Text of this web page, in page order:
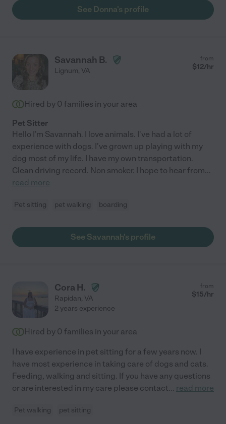
See Donna's profile
Savannah B.
Lignum, VA
from
$12/hr
Hired by 0 families in your area
Pet Sitter
Hello I'm Savannah. I love animals. I've had a lot of
experience with dogs. I've grown up playing with my
dog most of my life. I have my own transportation.
Clean driving record. Non smoker. I hope to hear from...
read more
Pet sitting pet walking boarding
See Savannah's profile
Cora H.
Rapidan, VA
from
$15/hr
2 years experience
Hired by 0 families in your area
I have experience in pet sitting for a few years now. I
have most experience in taking care of dogs and cats.
Feeding, walking and sitting. If you have any questions
or are interested in my care please contact... read more
Pet walking pet sitting